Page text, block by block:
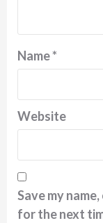
Name*
Website
Save my
for the next